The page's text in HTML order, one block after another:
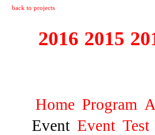
back to projects
2016 2015
Home Program
Event Event Test